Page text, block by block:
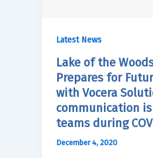
Latest News
Lake of the
Prepares for
with Vocera
communication
teams during
December 4, 2020